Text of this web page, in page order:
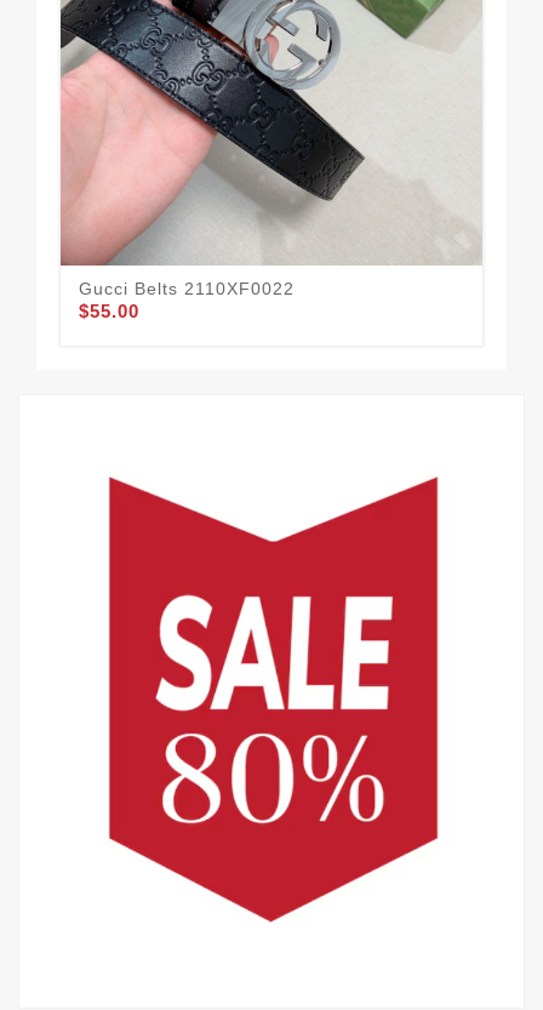
Gucci Belts 2110XF0022
$55.00